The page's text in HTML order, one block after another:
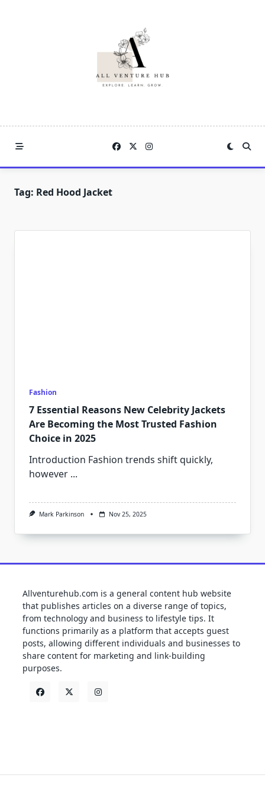
Tag: Red Hood Jacket
Fashion
7 Essential Reasons New Celebrity Jackets
Are Becoming the Most Trusted Fashion
Choice in 2025
Introduction Fashion trends shift quickly,
however ...
Mark Parkinson Nov 25, 2025
Allventurehub.com is a general content hub website
that publishes articles on a diverse range of topics,
from technology and business to lifestyle tips. It
functions primarily as a platform that accepts guest
posts, allowing different individuals and businesses to
share content for marketing and link-building
purposes.